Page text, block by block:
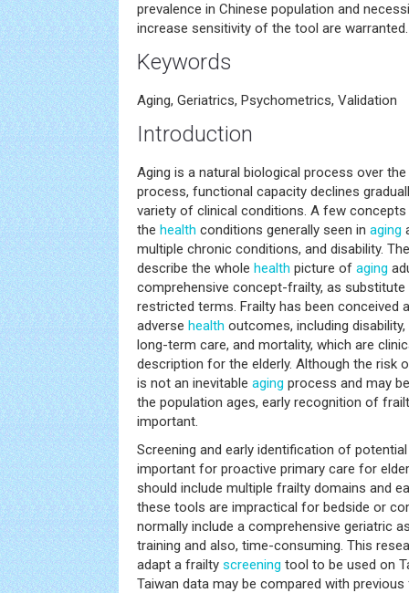
prevalence in Chinese population and
increase sensitivity of the tool are warranted.
Keywords
Aging, Geriatrics, Psychometrics, Validation
Introduction
Aging is a natural biological process over
process, functional capacity declines
variety of clinical conditions. A few
the health conditions generally seen in aging
multiple chronic conditions, and disability.
describe the whole health picture of aging
comprehensive concept-frailty, as
restricted terms. Frailty has been conceived
adverse health outcomes, including
long-term care, and mortality, which are
description for the elderly. Although the risk
is not an inevitable aging process and may
the population ages, early recognition of
important.
Screening and early identification of
important for proactive primary care for
should include multiple frailty domains and
these tools are impractical for bedside or
normally include a comprehensive geriatric
training and also, time-consuming. This
adapt a frailty screening tool to be used on
Taiwan data may be compared with